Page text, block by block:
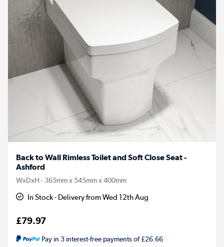
Back to Wall Rimless Toilet and Soft Close Seat -
Ashford
WxDxH - 365mm x 545mm x 400mm
In Stock - Delivery from Wed 12th Aug
£79.97
Pay in 3 interest-free payments of £26.66